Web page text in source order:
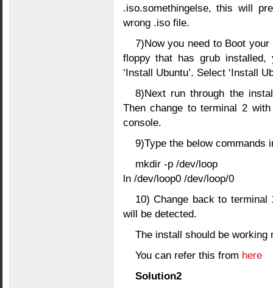
.iso.somethingelse, this will
wrong .iso file.
7)Now you need to Boot
floppy that has grub
‘Install Ubuntu’. Select ‘Install
8)Next run through the
Then change to terminal 2
console.
9)Type the below commands
mkdir -p /dev/loop
ln /dev/loop0 /dev/loop/0
10) Change back to
will be detected.
The install should be working
You can refer this from here
Solution2